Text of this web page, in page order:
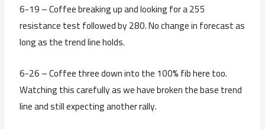
6-19 – Coffee breaking up and looking for a 255
resistance test followed by 280. No change in forecast as
long as the trend line holds.
6-26 – Coffee three down into the 100% fib here too.
Watching this carefully as we have broken the base trend
line and still expecting another rally.